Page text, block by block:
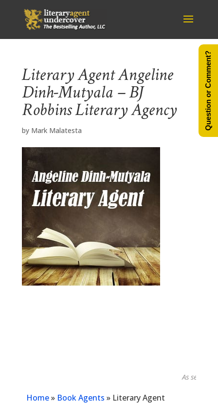
Literary Agent Angeline
Dinh-Mutyala – BJ
Robbins Literary Agency
by Mark Malatesta
As seen in...
Home» Book Agents » Literary Agent
Question or Comment?